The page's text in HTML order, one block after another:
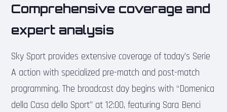
Comprehensive coverage and
expert analysis
Sky Sport provides extensive coverage of today’s Serie
A action with specialized pre-match and post-match
programming. The broadcast day begins with “Domenica
della Casa dello Sport” at 12:00, featuring Sara Benci